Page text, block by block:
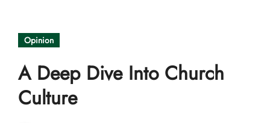
Opinion
A Deep Dive Into Church
Culture